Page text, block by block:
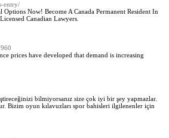
entry/
Now! Become A Canada Permanent Resident In
Canadian Lawyers.
prices have developed that demand is increasing
bilmiyorsanız size çok iyi bir şey yapmazlar.
Bizim oyun kılavuzları spor bahisleri ilgilenenler için